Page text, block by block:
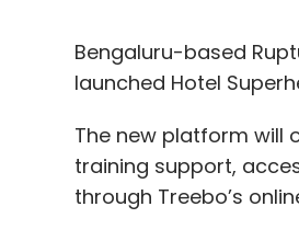
Bengaluru-based
launched Hotel
The new platform will
training support,
through Treebo’s